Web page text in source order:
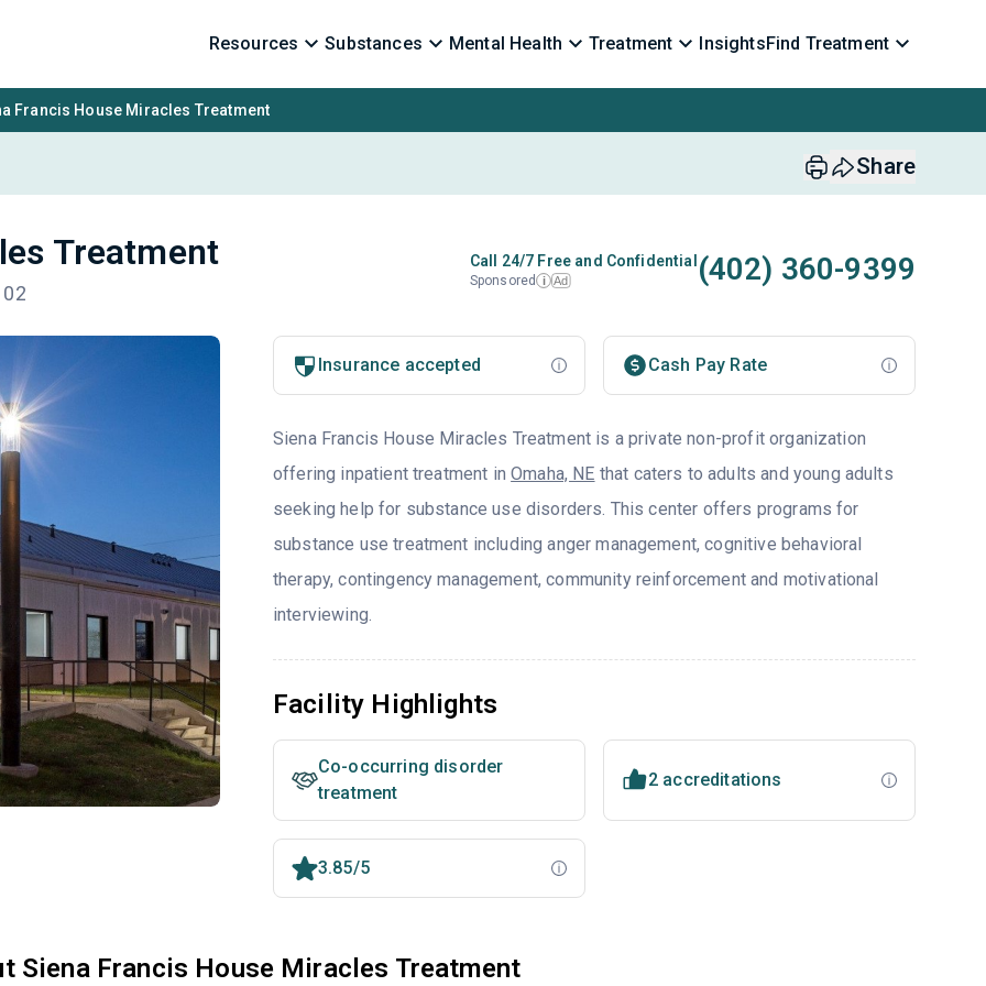
Resources Substances Mental Health Treatment InsightsFind Treatment
Francis House Miracles Treatment
Share
Treatment Call 24/7 Free and Confidential
Sponsored i Ad (402) 360-9399
Insurance accepted Cash Pay Rate
Siena Francis House Miracles Treatment is a private non-profit organization
offering inpatient treatment inOmaha, NE that caters to adults and young adults
seeking help for substance use disorders. This center offers programs for
substance use treatment including anger management, cognitive behavioral
therapy, contingency management, community reinforcement and motivational
interviewing.
Facility Highlights
Co-occurring disorder
treatment
2 accreditations
3.85/5
Siena Francis House Miracles Treatment